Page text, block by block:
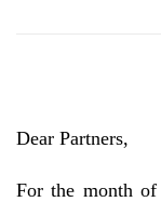
Dear Partners,
For the month